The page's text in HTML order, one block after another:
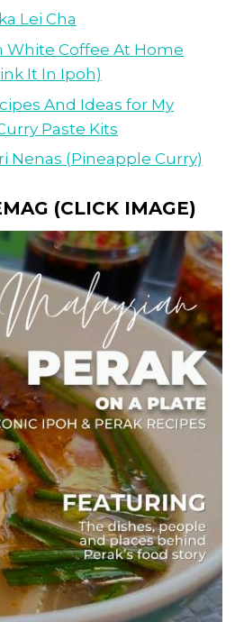
Lei Cha
White Coffee At Home
It In Ipoh)
And Ideas for My
Paste Kits
Nenas (Pineapple Curry)
(CLICK IMAGE)